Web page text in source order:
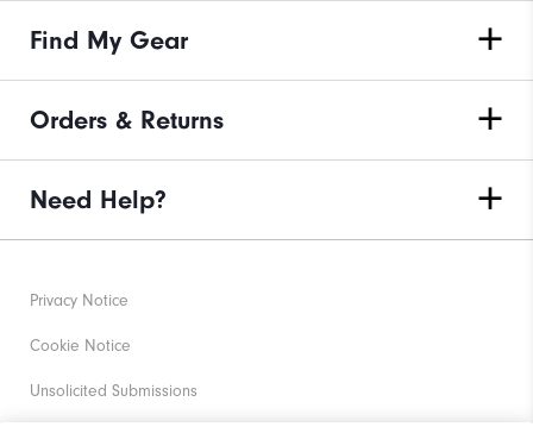
Find My Gear
Orders & Returns
Need Help?
Privacy Notice
Cookie Notice
Unsolicited Submissions